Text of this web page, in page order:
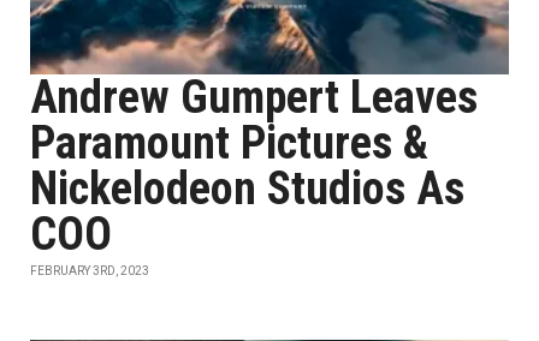
Andrew Gumpert Leaves
Paramount Pictures &
Nickelodeon Studios As
COO
FEBRUARY 3RD, 2023